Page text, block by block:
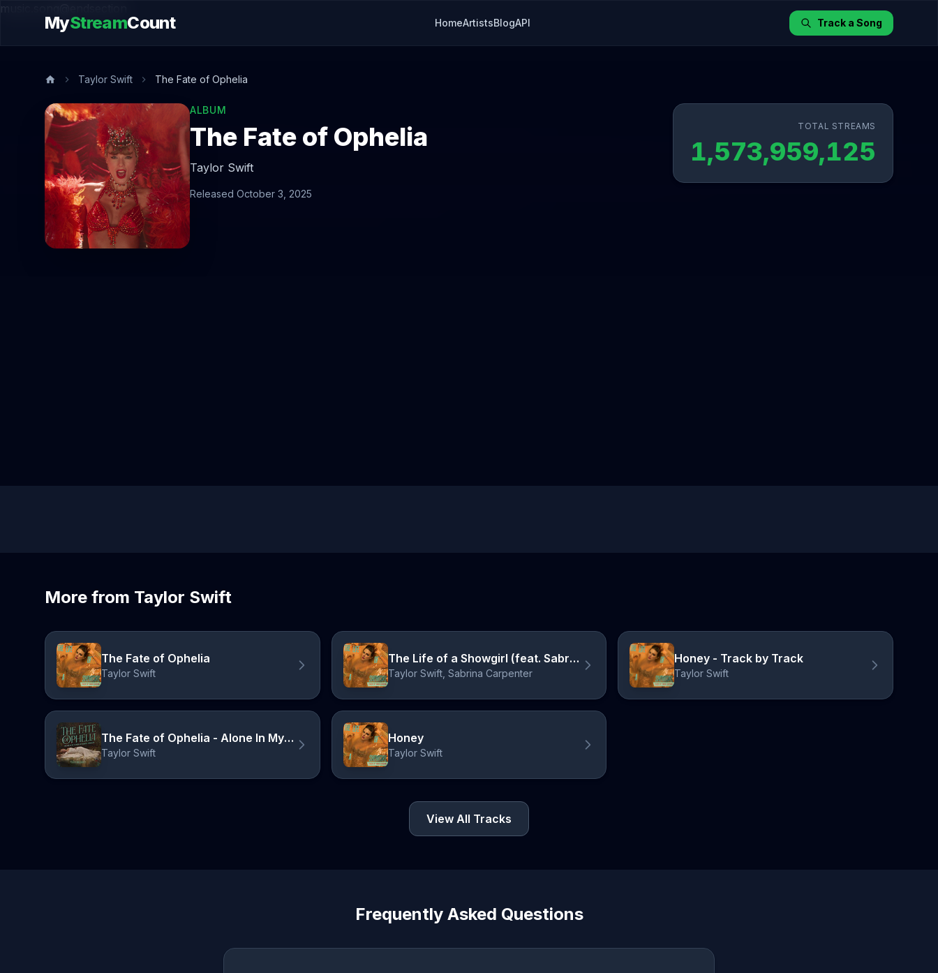
music.song@endsection
MyStreamCount HomeArtistsBlogAPI Track a Song
Taylor Swift The Fate of Ophelia
ALBUM
The Fate of Ophelia
Taylor Swift
Released October 3, 2025
TOTAL STREAMS
1,573,959,125
More from Taylor Swift
The Fate of Ophelia
Taylor Swift
The Life of a Showgirl (feat. Sabrina Carpenter)
Taylor Swift, Sabrina Carpenter
Honey - Track by Track
Taylor Swift
The Fate of Ophelia - Alone In My Tower Acoustic Version
Taylor Swift
Honey
Taylor Swift
View All Tracks
Frequently Asked Questions